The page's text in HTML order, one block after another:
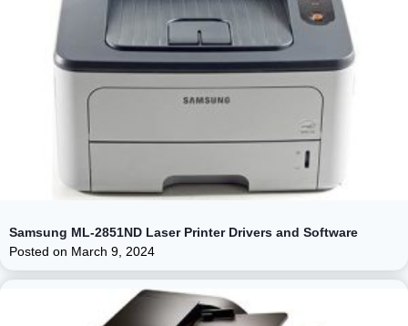
Samsung ML-2851ND Laser Printer Drivers and Software
Posted on March 9, 2024